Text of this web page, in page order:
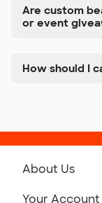
Are custom
or event
How should I
About Us
Your Account